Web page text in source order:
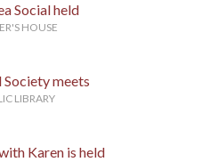
Social held
HOUSE
Society meets
LIBRARY
Karen is held